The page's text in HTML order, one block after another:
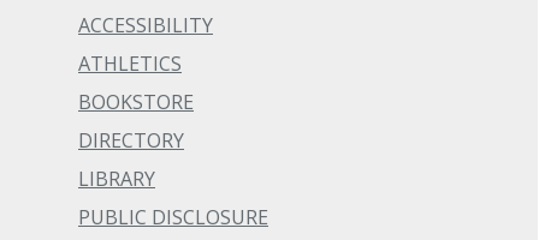
ACCESSIBILITY
ATHLETICS
BOOKSTORE
DIRECTORY
LIBRARY
PUBLIC DISCLOSURE